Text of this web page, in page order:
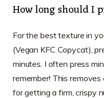
How long should I
For the best texture in
(Vegan KFC Copycat),
minutes. I often press
remember! This
for getting a firm, crispy